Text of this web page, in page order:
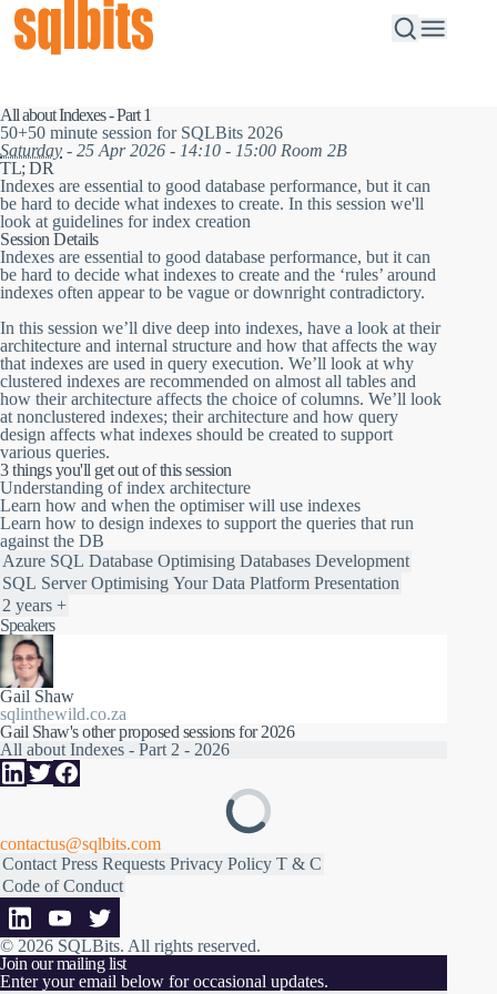
All about Indexes - Part 1
50+50 minute session for SQLBits 2026
Saturday - 25 Apr 2026 - 14:10 - 15:00 Room 2B
TL; DR
Indexes are essential to good database performance, but it can
be hard to decide what indexes to create. In this session we'll
look at guidelines for index creation
Session Details
Indexes are essential to good database performance, but it can
be hard to decide what indexes to create and the ‘rules’ around
indexes often appear to be vague or downright contradictory.
In this session we’ll dive deep into indexes, have a look at their
architecture and internal structure and how that affects the way
that indexes are used in query execution. We’ll look at why
clustered indexes are recommended on almost all tables and
how their architecture affects the choice of columns. We’ll look
at nonclustered indexes; their architecture and how query
design affects what indexes should be created to support
various queries.
3 things you'll get out of this session
Understanding of index architecture
Learn how and when the optimiser will use indexes
Learn how to design indexes to support the queries that run
against the DB
Azure SQL Database Optimising Databases Development
SQL Server Optimising Your Data Platform Presentation
2 years +
Speakers
Gail Shaw
sqlinthewild.co.za
Gail Shaw's other proposed sessions for 2026
All about Indexes - Part 2 - 2026
contactus@sqlbits.com
Contact Press Requests Privacy Policy T & C
Code of Conduct
© 2026 SQLBits. All rights reserved.
Join our mailing list
Enter your email below for occasional updates.